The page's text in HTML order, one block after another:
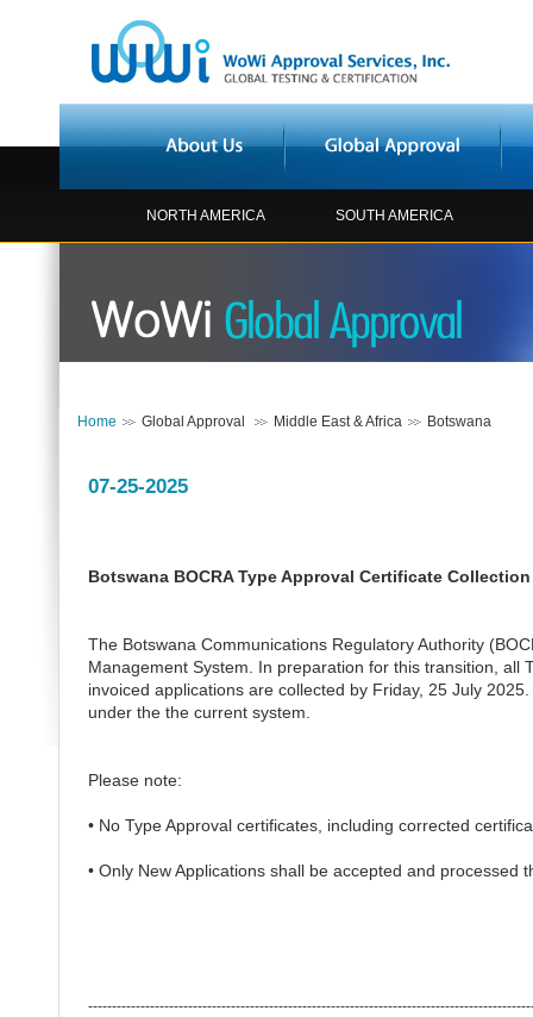
NORTH AMERICA SOUTH AMERICA
Home Global Approval Middle East & Africa Botswana
07-25-2025
Botswana BOCRA Type Approval Certificate
The Botswana Communications Regulatory Authority
Management System. In preparation for this transition, all
invoiced applications are collected by Friday, 25 July
under the the current system.
Please note:
• No Type Approval certificates, including corrected
• Only New Applications shall be accepted and processed